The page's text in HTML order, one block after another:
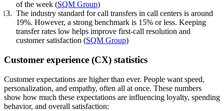
of the week (SQM Group)
The industry standard for call transfers in call centers is around
19%. However, a strong benchmark is 15% or less. Keeping
transfer rates low helps improve first-call resolution and
customer satisfaction (SQM Group)
Customer experience (CX) statistics
Customer expectations are higher than ever. People want speed,
personalization, and empathy, often all at once. These numbers
show how much these expectations are influencing loyalty, spending
behavior, and overall satisfaction: